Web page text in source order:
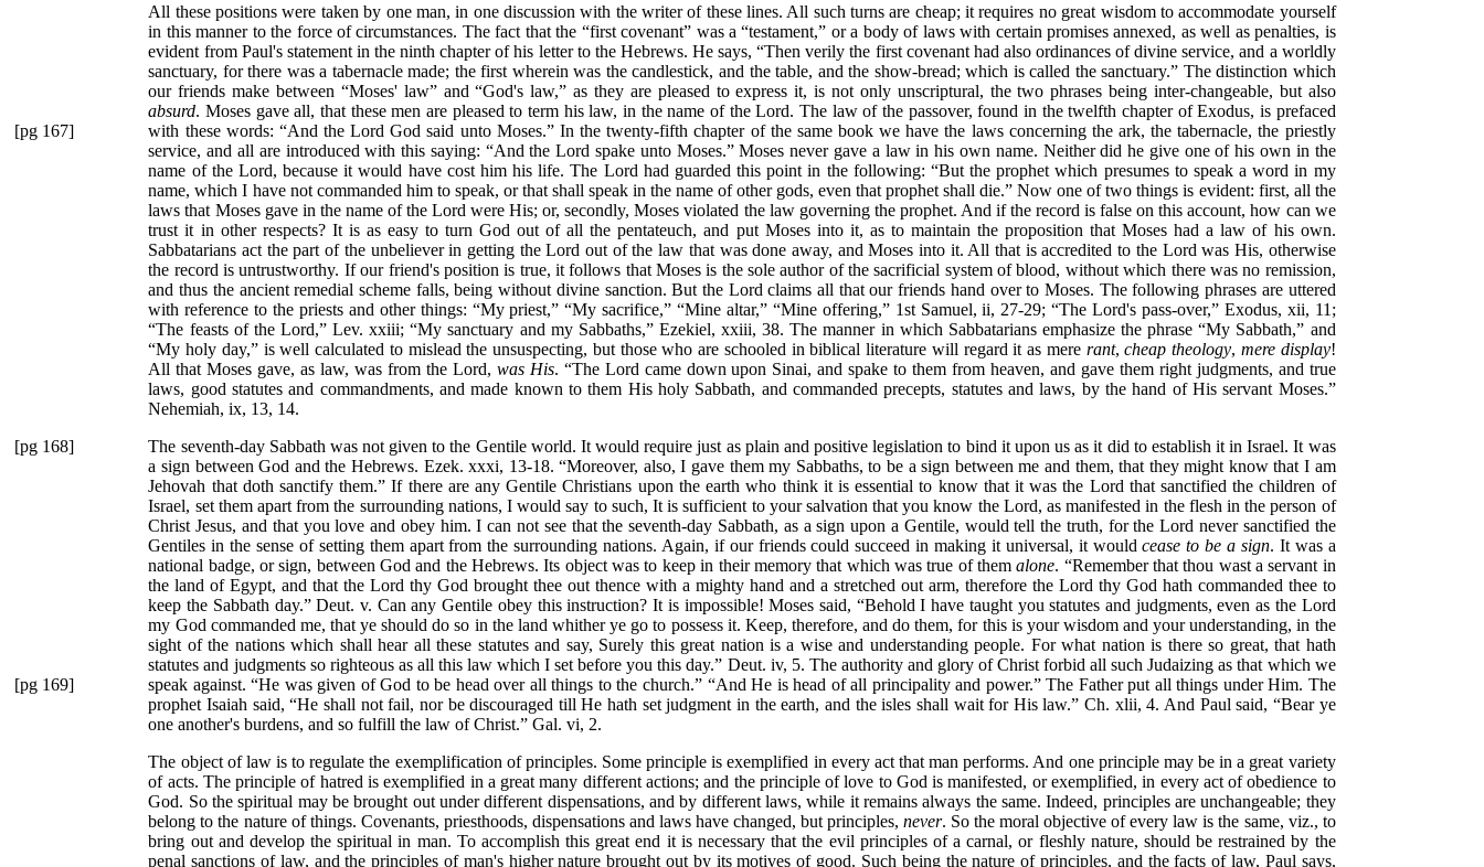
All these positions were taken by one man, in one discussion with the writer of these lines. All such turns are cheap; it requires no great wisdom to accommodate yourself
in this manner to the force of circumstances. The fact that the “first covenant” was a“testament,” or a body of laws with certain promises annexed, as well as penalties, is
evident from Paul's statement in the ninth chapter of his letter to the Hebrews. He says,“Then verily the first covenant had also ordinances of divine service, and a worldly
sanctuary, for there was a tabernacle made; the first wherein was the candlestick, and the table, and the show-bread; which is called the sanctuary.” The distinction which
our friends make between “Moses' law”and“God's law,” as they are pleased to express it, is not only unscriptural, the two phrases being inter-changeable, but also
absurd. Moses gave all, that these men are pleased to term his law, in the name of the Lord. The law of the passover, found in the twelfth chapter of Exodus, is prefaced
with these words: “And the Lord God said unto Moses.”In the twenty-fifth chapter of the same book we have the laws
[pg 167]
concerning the ark, the tabernacle, the priestly
service, and all are introduced with this saying: “And the Lord spake unto Moses.”Moses never gave a law in his own name. Neither did he give one of his own in the
name of the Lord, because it would have cost him his life. The Lord had guarded this point in the following: “But the prophet which presumes to speak a word in my
name, which I have not commanded him to speak, or that shall speak in the name of other gods, even that prophet shall die.” Now one of two things is evident: first, all the
laws that Moses gave in the name of the Lord were His; or, secondly, Moses violated the law governing the prophet. And if the record is false on this account, how can we
trust it in other respects? It is as easy to turn God out of all the pentateuch, and put Moses into it, as to maintain the proposition that Moses had a law of his own.
Sabbatarians act the part of the unbeliever in getting the Lord out of the law that was done away, and Moses into it. All that is accredited to the Lord was His, otherwise
the record is untrustworthy. If our friend's position is true, it follows that Moses is the sole author of the sacrificial system of blood, without which there was no remission,
and thus the ancient remedial scheme falls, being without divine sanction. But the Lord claims all that our friends hand over to Moses. The following phrases are uttered
with reference to the priests and other things: “My priest,” “My sacrifice,” “Mine altar,” “Mine offering,”1st Samuel, ii, 27-29;“The Lord's pass-over,”Exodus, xii, 11;
“The feasts of the Lord,”Lev. xxiii;“My sanctuary and my Sabbaths,”Ezekiel, xxiii, 38. The manner in which Sabbatarians emphasize the phrase“My Sabbath,” and
“My holy day,”is well calculated to mislead the unsuspecting, but those who are schooled in biblical literature will regard it as mere rant,cheap theology, mere display!
All that Moses gave, as law, was from the Lord, was His. “The Lord came down upon Sinai, and spake to them from heaven, and gave them right judgments, and true
laws, good statutes and commandments, and made known to them His holy Sabbath, and commanded precepts, statutes and laws, by the hand of His servant Moses.”
Nehemiah, ix, 13, 14.
[pg 168]
The seventh-day Sabbath was not given to the Gentile world. It would require just as plain and positive legislation to bind it upon us as it did to establish it in Israel. It was
a sign between God and the Hebrews. Ezek. xxxi, 13-18.“Moreover, also, I gave them my Sabbaths, to be a sign between me and them, that they might know that I am
Jehovah that doth sanctify them.” If there are any Gentile Christians upon the earth who think it is essential to know that it was the Lord that sanctified the children of
Israel, set them apart from the surrounding nations, I would say to such, It is sufficient to your salvation that you know the Lord, as manifested in the flesh in the person of
Christ Jesus, and that you love and obey him. I can not see that the seventh-day Sabbath, as a sign upon a Gentile, would tell the truth, for the Lord never sanctified the
Gentiles in the sense of setting them apart from the surrounding nations. Again, if our friends could succeed in making it universal, it wouldcease to be a sign. It was a
national badge, or sign, between God and the Hebrews. Its object was to keep in their memory that which was true of themalone. “Remember that thou wast a servant in
the land of Egypt, and that the Lord thy God brought thee out thence with a mighty hand and a stretched out arm, therefore the Lord thy God hath commanded thee to
keep the Sabbath day.”Deut. v. Can any Gentile obey this instruction? It is impossible! Moses said, “Behold I have taught you statutes and judgments, even as the Lord
my God commanded me, that ye should do so in the land whither ye go to possess it. Keep, therefore, and do them, for this is your wisdom and your understanding, in the
sight of the nations which shall hear all these statutes and say, Surely this great nation is a wise and understanding people. For what nation is there so great, that hath
statutes and judgments so righteous as all this law which I set before you this day.” Deut. iv, 5. The authority and glory of Christ forbid all such Judaizing as that which we
speak against.“He was given of God to be head over all things to the church.” “And He is head of all principality and power.”The Father put all things under Him.
[pg 169]
The
prophet Isaiah said,“He shall not fail, nor be discouraged till He hath set judgment in the earth, and the isles shall wait for His law.” Ch. xlii, 4. And Paul said, “Bear ye
one another's burdens, and so fulfill the law of Christ.” Gal. vi, 2.
The object of law is to regulate the exemplification of principles. Some principle is exemplified in every act that man performs. And one principle may be in a great variety
of acts. The principle of hatred is exemplified in a great many different actions; and the principle of love to God is manifested, or exemplified, in every act of obedience to
God. So the spiritual may be brought out under different dispensations, and by different laws, while it remains always the same. Indeed, principles are unchangeable; they
belong to the nature of things. Covenants, priesthoods, dispensations and laws have changed, but principles,never. So the moral objective of every law is the same, viz., to
bring out and develop the spiritual in man. To accomplish this great end it is necessary that the evil principles of a carnal, or fleshly nature, should be restrained by the
penal sanctions of law, and the principles of man's higher nature brought out by its motives of good. Such being the nature of principles, and the facts of law, Paul says,